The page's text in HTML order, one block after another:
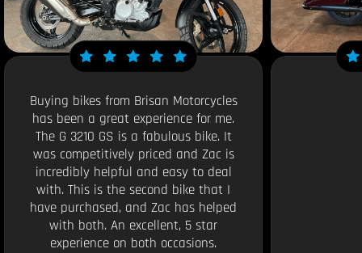
Buying bikes from Brisan Motorcycles
has been a great experience for me.
The G 3210 GS is a fabulous bike. It
was competitively priced and Zac is
incredibly helpful and easy to deal
with. This is the second bike that I
have purchased, and Zac has helped
with both. An excellent, 5 star
experience on both occasions.